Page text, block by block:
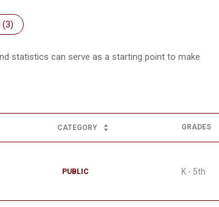
(3)
statistics can serve as a starting point to make
CATEGORY GRADES
PUBLIC K - 5th